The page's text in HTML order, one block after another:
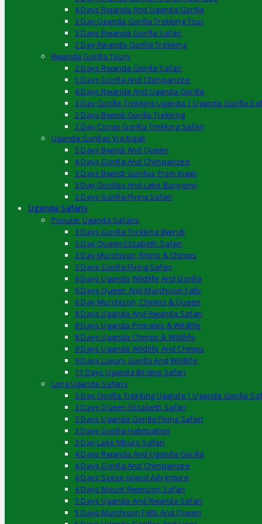
4 Days Rwanda And Uganda Gorilla
3 Day Uganda Gorilla Trekking Tour
3 Days Rwanda Gorilla Safari
2 Day Rwanda Gorilla Trekking
Rwanda Gorilla Tours
3 Days Rwanda Gorilla Safari
5 Days Gorilla And Chimpanzee
4 Days Rwanda And Uganda Gorilla
3 Day Gorilla Trekking Uganda | Uganda Gorilla
2 Days Bwindi Gorilla Trekking
2 Day Congo Gorilla Trekking Safari
Uganda Gorillas Via Kigali
5 Days Bwindi And Queen
4 Days Gorilla And Chimpanzee
3 Days Bwindi Gorillas From Kigali
3 Day Gorillas And Lake Bunyonyi
3 Days Gorilla Flying Safari
Uganda Safaris
Popular Uganda Safaris
3 Days Gorilla Trekking Bwindi
3 Day Queen Elizabeth Safari
3 Day Murchison, Rhino & Chimps
3 Days Gorilla Flying Safari
6 Days Uganda Wildlife And Gorilla
6 Days Queen And Murchison Falls
6 Day Murchison, Chimps & Queen
8 Days Uganda And Rwanda Safari
8 Days Uganda Primates & Wildlife
8 Days Uganda Chimps & Wildlife
9 Days Uganda Wildlife And Chimps
9 Days Luxury Gorilla And Wildlife
11 Days Uganda Birding Safari
Long Uganda Safaris
3 Day Gorilla Trekking Uganda | Uganda Gorilla
3 Days Queen Elizabeth Safari
3 Days Uganda Gorilla Flying Safari
3 Days Gorilla Habituation
3 Day Lake Mburo Safari
4 Days Rwanda And Uganda Gorilla
4 Days Gorilla And Chimpanzee
4 Days Ssese Island Adventure
4 Days Mount Rwenzori Safari
5 Days Uganda And Rwanda Safari
5 Days Murchison Falls And Queen